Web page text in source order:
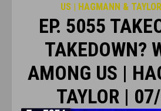
EP. 5055
TAKEDOWN?
AMONG US |
TAYLOR |